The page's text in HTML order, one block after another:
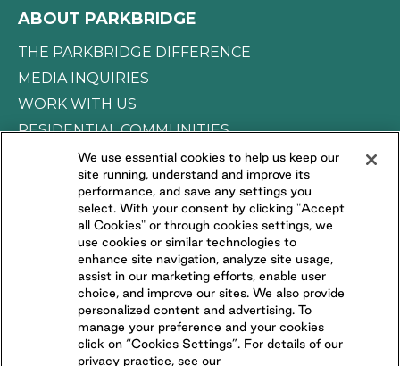
ABOUT PARKBRIDGE
THE PARKBRIDGE DIFFERENCE
MEDIA INQUIRIES
WORK WITH US
RESIDENTIAL COMMUNITIES
CONNECT WITH US
FOLLOW US ON
We use essential cookies to help us keep our
site running, understand and improve its
performance, and save any settings you
select. With your consent by clicking "Accept
all Cookies" or through cookies settings, we
use cookies or similar technologies to
enhance site navigation, analyze site usage,
assist in our marketing efforts, enable user
choice, and improve our sites. We also provide
personalized content and advertising. To
manage your preference and your cookies
click on “Cookies Settings”. For details of our
privacy practice, see our